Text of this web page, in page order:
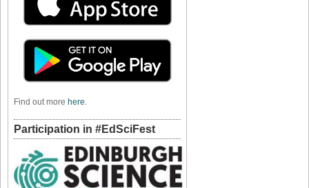
Find out more here.
Participation in #EdSciFest